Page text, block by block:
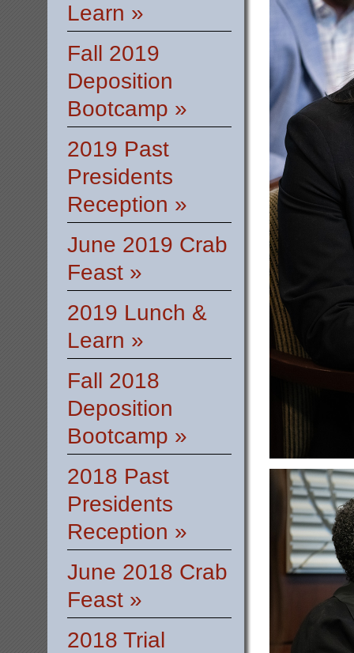
Learn »
Fall 2019
Deposition
Bootcamp »
2019 Past
Presidents
Reception »
June 2019 Crab
Feast »
2019 Lunch &
Learn »
Fall 2018
Deposition
Bootcamp »
2018 Past
Presidents
Reception »
June 2018 Crab
Feast »
2018 Trial